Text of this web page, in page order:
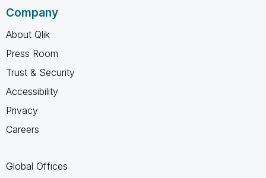
Company
About Qlik
Press Room
Trust & Security
Accessibility
Privacy
Careers
Global Offices